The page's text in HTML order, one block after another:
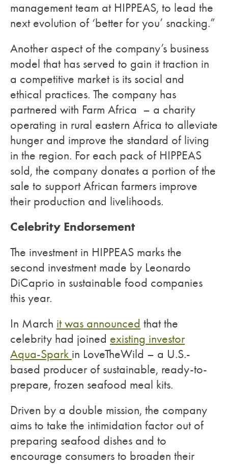
management team at HIPPEAS, to lead the
next evolution of ‘better for you’ snacking.”
Another aspect of the company’s business
model that has served to gain it traction in
a competitive market is its social and
ethical practices. The company has
partnered with Farm Africa – a charity
operating in rural eastern Africa to alleviate
hunger and improve the standard of living
in the region. For each pack of HIPPEAS
sold, the company donates a portion of the
sale to support African farmers improve
their production and livelihoods.
Celebrity Endorsement
The investment in HIPPEAS marks the
second investment made by Leonardo
DiCaprio in sustainable food companies
this year.
In March it was announced that the
celebrity had joined existing investor
Aqua-Spark in LoveTheWild – a U.S.-
based producer of sustainable, ready-to-
prepare, frozen seafood meal kits.
Driven by a double mission, the company
aims to take the intimidation factor out of
preparing seafood dishes and to
encourage consumers to broaden their